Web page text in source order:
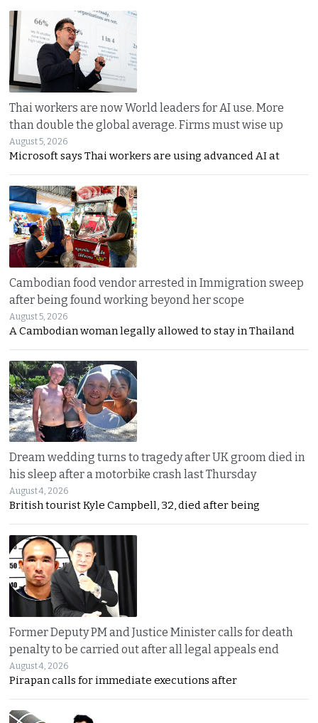
Thai workers are now World leaders for AI use. More
than double the global average. Firms must wise up
August 5, 2026
Microsoft says Thai workers are using advanced AI at
Cambodian food vendor arrested in Immigration sweep
after being found working beyond her scope
August 5, 2026
A Cambodian woman legally allowed to stay in Thailand
Dream wedding turns to tragedy after UK groom died in
his sleep after a motorbike crash last Thursday
August 4, 2026
British tourist Kyle Campbell, 32, died after being
Former Deputy PM and Justice Minister calls for death
penalty to be carried out after all legal appeals end
August 4, 2026
Pirapan calls for immediate executions after